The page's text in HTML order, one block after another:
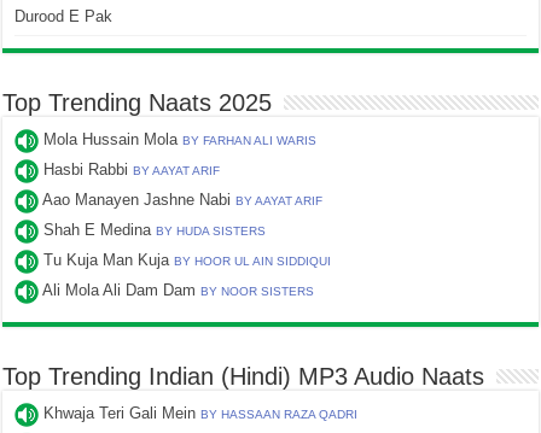
Durood E Pak
Top Trending Naats 2025
Mola Hussain MolaBY FARHAN ALI WARIS
Hasbi RabbiBY AAYAT ARIF
Aao Manayen Jashne NabiBY AAYAT ARIF
Shah E MedinaBY HUDA SISTERS
Tu Kuja Man KujaBY HOOR UL AIN SIDDIQUI
Ali Mola Ali Dam DamBY NOOR SISTERS
Top Trending Indian (Hindi) MP3 Audio Naats
Khwaja Teri Gali MeinBY HASSAAN RAZA QADRI